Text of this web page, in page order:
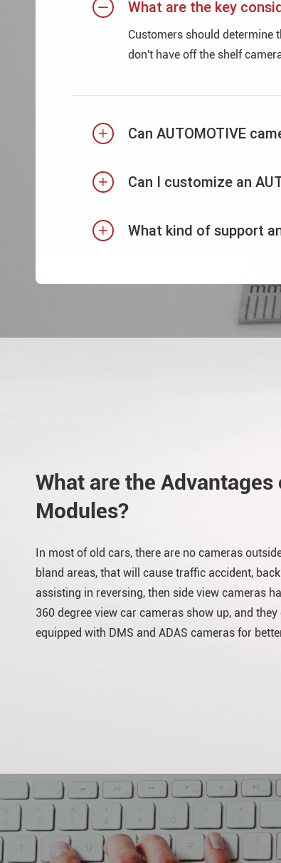
 What are the key
Customers should determine
don't have off the shelf
 Can AUTOMOTIVE
 Can I customize an
 What kind of support
What are the
Modules?
In most of old cars, there are no cameras
bland areas, that will cause traffic accident,
assisting in reversing, then side view cameras
360 degree view car cameras show up, and
equipped with DMS and ADAS cameras for